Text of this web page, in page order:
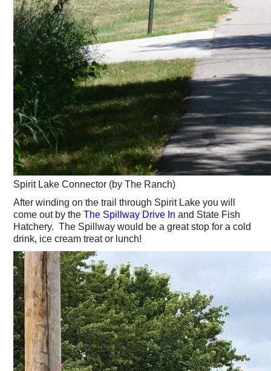
Spirit Lake Connector (by The Ranch)
After winding on the trail through Spirit Lake you will
come out by theThe Spillway Drive In and State Fish
Hatchery. The Spillway would be a great stop for a cold
drink, ice cream treat or lunch!